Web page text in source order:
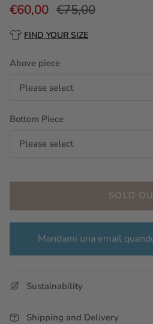
€60,00 €75,00
FIND YOUR SIZE
Above piece
Please select
Bottom Piece
Please select
SOLD
Mandami una email
Sustainability
Shipping and Delivery